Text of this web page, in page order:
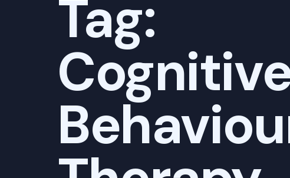
Tag: